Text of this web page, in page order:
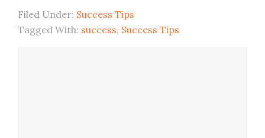
Filed Under: Success Tips
Tagged With: success, Success Tips